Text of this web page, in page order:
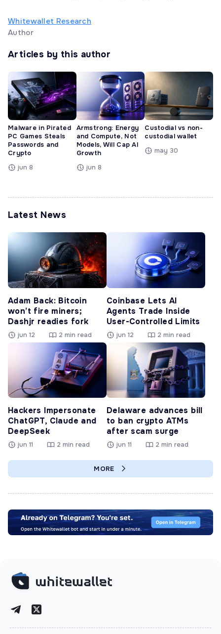
Whitewallet Research
Author
Articles by this author
Malware in Pirated
PC Games Steals
Passwords and
Crypto
jun 8
Armstrong: Energy
and Compute, Not
Models, Will Cap AI
Growth
jun 8
Custodial vs non-
custodial wallet
may 30
Latest News
Adam Back: Bitcoin
won’t fire miners;
Dashjr readies fork
jun 12 2 min read
Coinbase Lets AI
Agents Trade Inside
User-Controlled Limits
jun 12 2 min read
Hackers Impersonate
ChatGPT, Claude and
DeepSeek
jun 11 2 min read
Delaware advances bill
to ban crypto ATMs
after scam surge
jun 11 2 min read
MORE